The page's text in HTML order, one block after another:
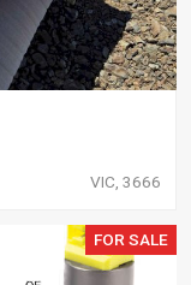
VIC, 3666
FOR SALE